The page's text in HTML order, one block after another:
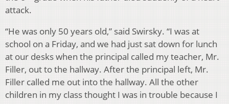
attack.
“He was only 50 years old,” said Swirsky. “I was at
school on a Friday, and we had just sat down for lunch
at our desks when the principal called my teacher, Mr.
Filler, out to the hallway. After the principal left, Mr.
Filler called me out into the hallway. All the other
children in my class thought I was in trouble because I